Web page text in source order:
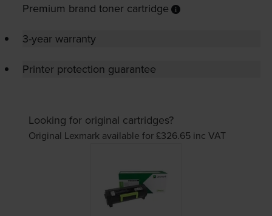
Premium brand toner cartridge
3-year warranty
Printer protection guarantee
Looking for original cartridges?
Original Lexmark available for £326.65 inc VAT